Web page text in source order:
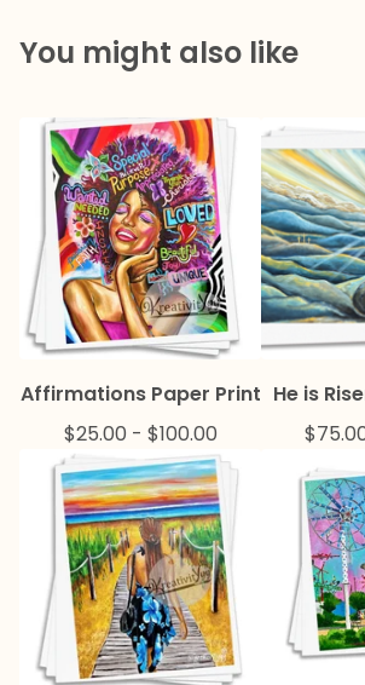
You might also like
Affirmations Paper Print
$25.00 - $100.00
He is
$